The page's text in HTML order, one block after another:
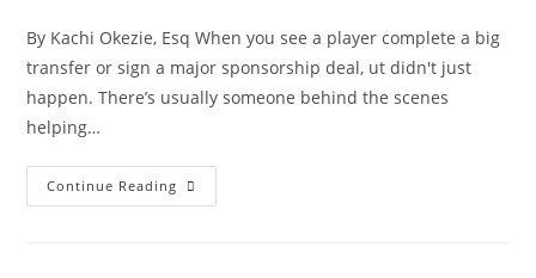
By Kachi Okezie, Esq When you see a player complete a big
transfer or sign a major sponsorship deal, ut didn't just
happen. There’s usually someone behind the scenes
helping…
Continue Reading